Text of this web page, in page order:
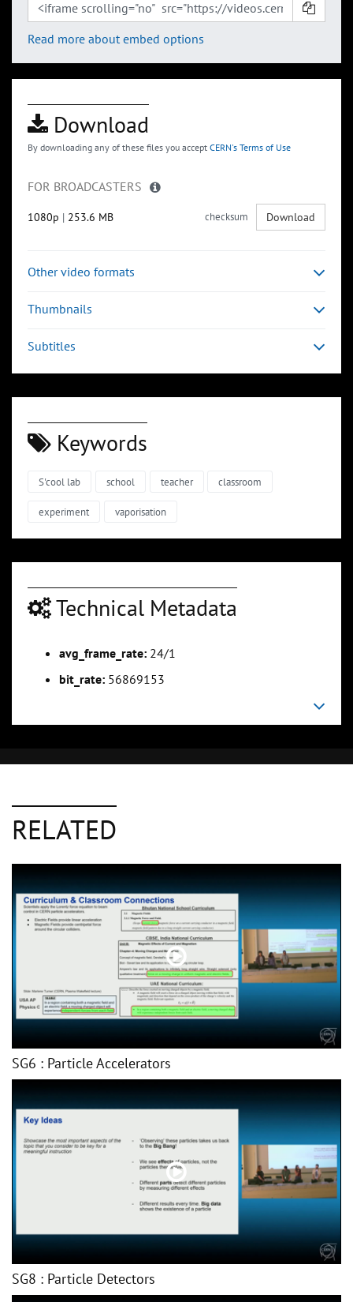
Read more about embed options
Download
By downloading any of these files you accept CERN's Terms of Use
FOR BROADCASTERS
1080p | 253.6 MB checksum Download
Other video formats
Thumbnails
Subtitles
Keywords
S'cool lab school teacher classroom
experiment vaporisation
Technical Metadata
avg_frame_rate: 24/1
bit_rate: 56869153
RELATED
SG6 : Particle Accelerators
SG8 : Particle Detectors